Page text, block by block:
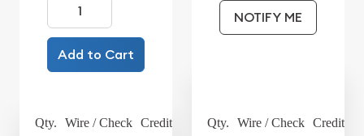
Add to Cart
Qty. Wire / Check Credit Card
NOTIFY ME
Qty. Wire / Check Credit